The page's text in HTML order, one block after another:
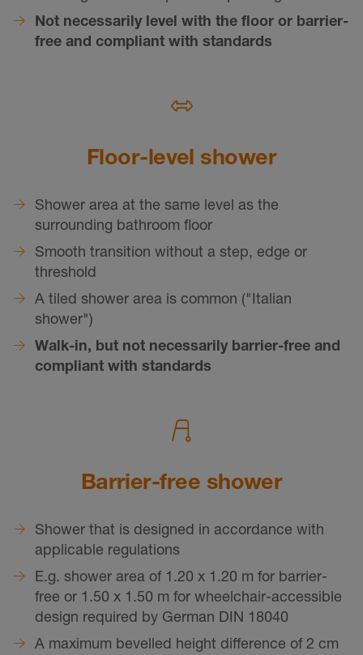
Not necessarily level with the floor or barrier-
free and compliant with standards
Floor-level shower
Shower area at the same level as the
surrounding bathroom floor
Smooth transition without a step, edge or
threshold
A tiled shower area is common ("Italian
shower")
Walk-in, but not necessarily barrier-free and
compliant with standards
Barrier-free shower
Shower that is designed in accordance with
applicable regulations
E.g. shower area of 1.20 x 1.20 m for barrier-
free or 1.50 x 1.50 m for wheelchair-accessible
design required by German DIN 18040
A maximum bevelled height difference of 2 cm